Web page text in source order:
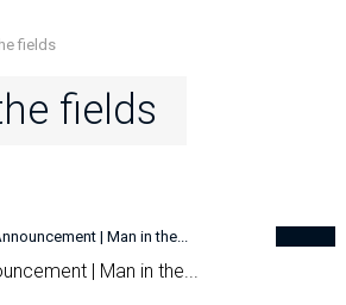
fields
fields
| Man in the...